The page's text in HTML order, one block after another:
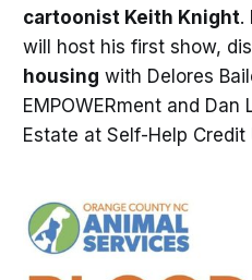
cartoonist Keith Knight.
will host his first show,
housing with Delores
EMPOWERment and
Estate at Self-Help Credit